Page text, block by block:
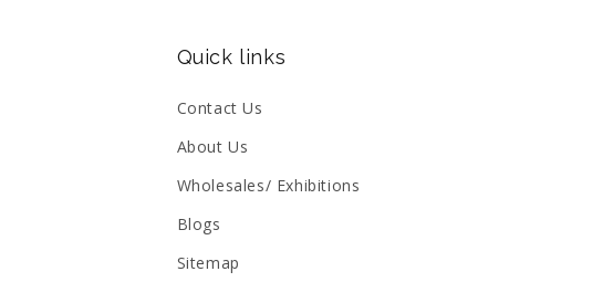
Quick links
Contact Us
About Us
Wholesales/ Exhibitions
Blogs
Sitemap